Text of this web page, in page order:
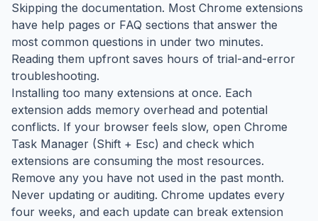
Skipping the documentation. Most Chrome extensions
have help pages or FAQ sections that answer the
most common questions in under two minutes.
Reading them upfront saves hours of trial-and-error
troubleshooting.
Installing too many extensions at once. Each
extension adds memory overhead and potential
conflicts. If your browser feels slow, open Chrome
Task Manager (Shift + Esc) and check which
extensions are consuming the most resources.
Remove any you have not used in the past month.
Never updating or auditing. Chrome updates every
four weeks, and each update can break extension